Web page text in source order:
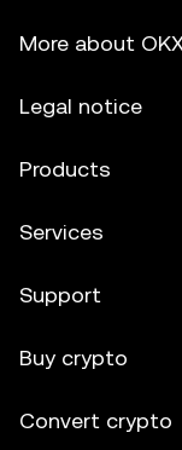
More about
Legal notice
Products
Services
Support
Buy crypto
Convert crypto